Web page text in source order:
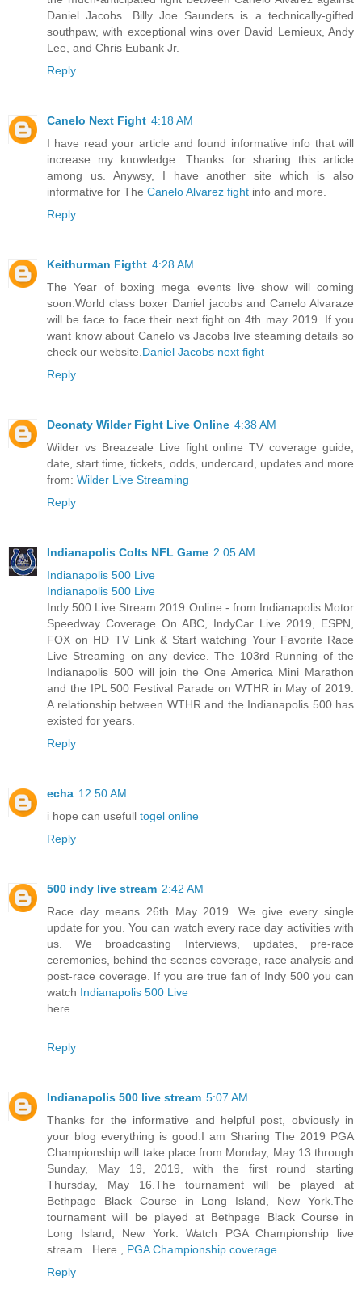
Daniel Jacobs. Billy Joe Saunders is a technically-gifted
southpaw, with exceptional wins over David Lemieux, Andy
Lee, and Chris Eubank Jr.
Reply
Canelo Next Fight 4:18 AM
I have read your article and found informative info that will
increase my knowledge. Thanks for sharing this article
among us. Anywsy, I have another site which is also
informative for The Canelo Alvarez fight info and more.
Reply
Keithurman Figtht 4:28 AM
The Year of boxing mega events live show will coming
soon.World class boxer Daniel jacobs and Canelo Alvaraze
will be face to face their next fight on 4th may 2019. If you
want know about Canelo vs Jacobs live steaming details so
check our website.Daniel Jacobs next fight
Reply
Deonaty Wilder Fight Live Online 4:38 AM
Wilder vs Breazeale Live fight online TV coverage guide,
date, start time, tickets, odds, undercard, updates and more
from: Wilder Live Streaming
Reply
Indianapolis Colts NFL Game 2:05 AM
Indianapolis 500 Live
Indianapolis 500 Live
Indy 500 Live Stream 2019 Online - from Indianapolis Motor
Speedway Coverage On ABC, IndyCar Live 2019, ESPN,
FOX on HD TV Link & Start watching Your Favorite Race
Live Streaming on any device. The 103rd Running of the
Indianapolis 500 will join the One America Mini Marathon
and the IPL 500 Festival Parade on WTHR in May of 2019.
A relationship between WTHR and the Indianapolis 500 has
existed for years.
Reply
echa 12:50 AM
i hope can usefull togel online
Reply
500 indy live stream 2:42 AM
Race day means 26th May 2019. We give every single
update for you. You can watch every race day activities with
us. We broadcasting Interviews, updates, pre-race
ceremonies, behind the scenes coverage, race analysis and
post-race coverage. If you are true fan of Indy 500 you can
watch Indianapolis 500 Live
here.
Reply
Indianapolis 500 live stream 5:07 AM
Thanks for the informative and helpful post, obviously in
your blog everything is good.I am Sharing The 2019 PGA
Championship will take place from Monday, May 13 through
Sunday, May 19, 2019, with the first round starting
Thursday, May 16.The tournament will be played at
Bethpage Black Course in Long Island, New York.The
tournament will be played at Bethpage Black Course in
Long Island, New York. Watch PGA Championship live
stream . Here , PGA Championship coverage
Reply